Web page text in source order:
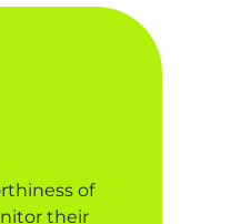
of
their